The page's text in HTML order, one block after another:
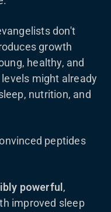
don't
growth
healthy, and
might already
nutrition, and
peptides
powerful ,
improved sleep